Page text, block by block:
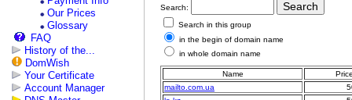
Our Prices
Glossary
FAQ
History of the...
DomWish
Your Certificate
Account Manager
Search:
Search in this group
in the begin of domain name
in whole domain name
Name
mailto.com.ua